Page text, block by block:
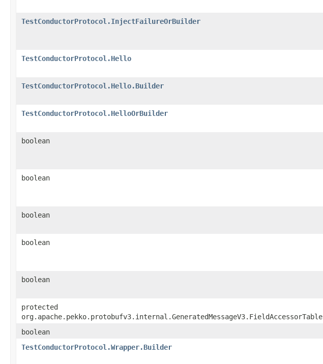
TestConductorProtocol.InjectFailureOrBuilder
TestConductorProtocol.Hello
TestConductorProtocol.Hello.Builder
TestConductorProtocol.HelloOrBuilder
boolean
boolean
boolean
boolean
boolean
protected
org.apache.pekko.protobufv3.internal.GeneratedMessageV3.FieldAccessorTable
boolean
TestConductorProtocol.Wrapper.Builder